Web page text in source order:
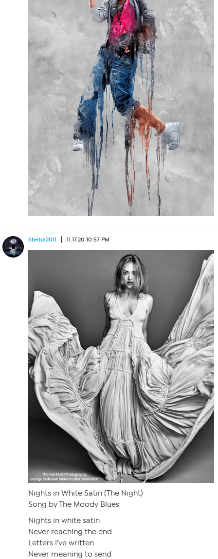
Sheba2011 11.17.20 10:57 PM
Nights in White Satin (The Night)
Song by The Moody Blues
Nights in white satin
Never reaching the end
Letters I’ve written
Never meaning to send